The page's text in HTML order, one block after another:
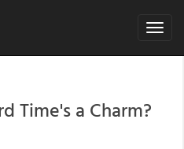
Toggle
Time's a Charm?